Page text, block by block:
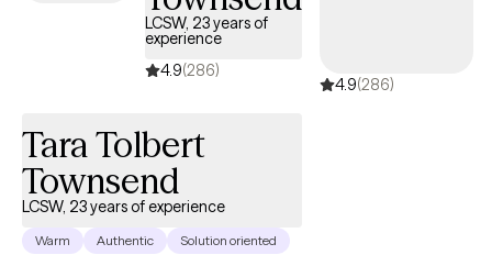
LCSW, 23 years of
experience
4.9(286)
4.9(286)
Tara Tolbert
Townsend
LCSW, 23 years of experience
Warm Authentic Solution oriented